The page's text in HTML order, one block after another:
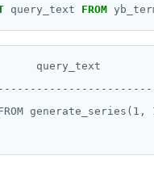
query_text FROM
query_text
generate_series(1,